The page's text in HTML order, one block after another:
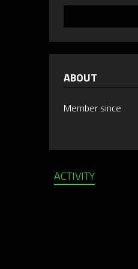
ABOUT
Member since
ACTIVITY